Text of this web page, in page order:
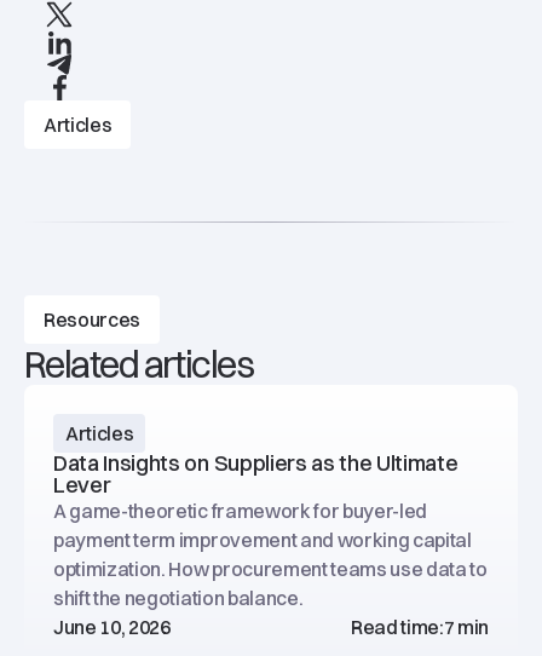
X
linkedIn
Telegram
Facebook
Articles
Resources
Related articles
Articles
Data Insights on Suppliers as the Ultimate
Lever
A game-theoretic framework for buyer-led
payment term improvement and working capital
optimization. How procurement teams use data to
shift the negotiation balance.
June 10, 2026
Read time:7 min